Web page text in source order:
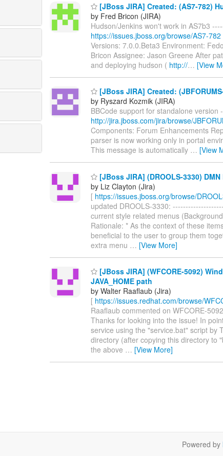
[JBoss JIRA] Created: (AS7-782)
by Fred Bricon (JIRA)
Hudson/Jenkins won't work in AS7b3
https://issues.jboss.org/browse/AS7-782
Versions: 7.0.0.Beta3 Environment:
Bricon Assignee: Jason Greene After
and deploying hudson ( http://… [View
[JBoss JIRA] Created:
by Ryszard Kozmik (JIRA)
BBCode support for standalone
http://jira.jboss.com/jira/browse/
Components: Forum Enhancements
parser is now working only in portal
This message is automatically … [View
[JBoss JIRA] (DROOLS-3330)
by Liz Clayton (Jira)
[ https://issues.jboss.org/browse/
updated DROOLS-3330:
current style related menus
Rationale: * As the context of these
beneficial to the user to group them
extra menu … [View More]
[JBoss JIRA] (WFCORE-5092)
JAVA_HOME path
by Walter Raaflaub (Jira)
[ https://issues.redhat.com/browse/
Raaflaub commented on WFCORE-
Thanks for looking into the issue! In
service using the "service.bat" script by
directory (after copying this directory to
the above … [View More]
Powered by